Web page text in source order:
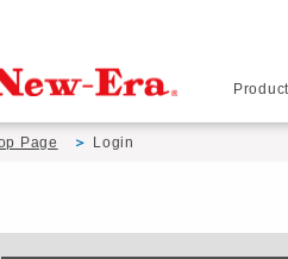
Page Login